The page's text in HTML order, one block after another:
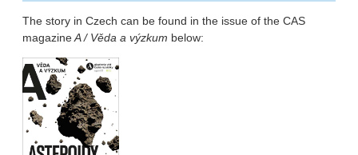
The story in Czech can be found in the issue of the CAS
magazineA / Věda a výzkum below: